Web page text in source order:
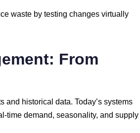
waste by testing changes virtually
From
and historical data. Today’s systems
time demand, seasonality, and supply